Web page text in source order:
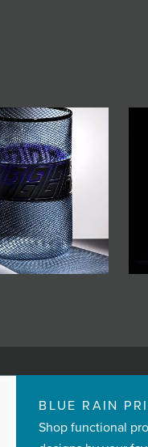
BLUE RAIN
Shop functional